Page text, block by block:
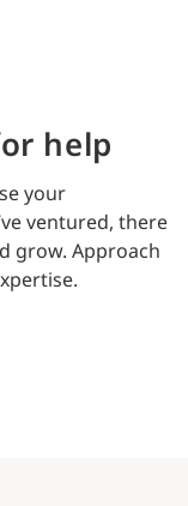
help
your
ventured, there
grow. Approach